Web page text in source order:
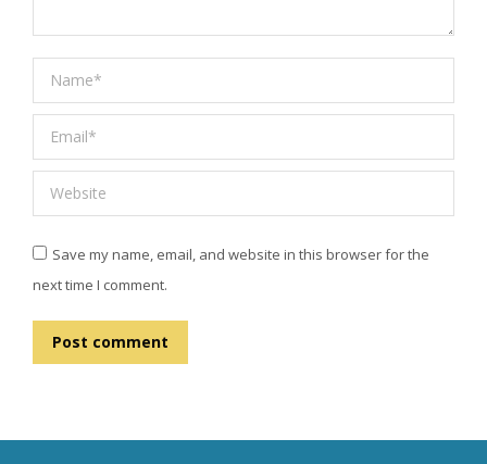
Name *
Email *
Website
Save my name, email, and website in this browser for the
next time I comment.
Post comment